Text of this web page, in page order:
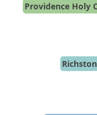
Providence Holy